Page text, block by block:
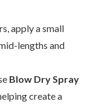
apply a small
lengths and
Blow Dry Spray
create a